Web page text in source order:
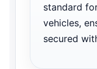
standard
vehicles,
secured